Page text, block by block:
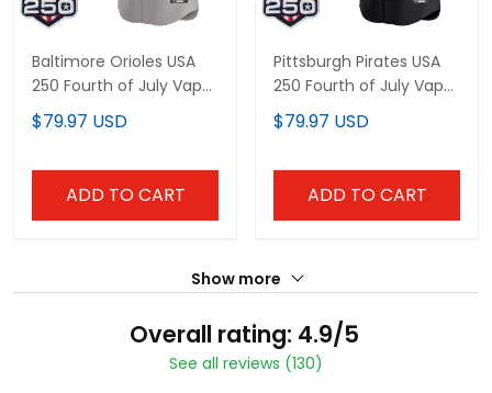
Baltimore Orioles USA
250 Fourth of July Vapor
Premier Limited Custom
Jersey - All Stitched
$79.97 USD
ADD TO CART
Pittsburgh Pirates USA
250 Fourth of July Vapor
Premier Limited Custom
Jersey - All Stitched
$79.97 USD
ADD TO CART
Show more
Overall rating: 4.9/5
See all reviews (130)